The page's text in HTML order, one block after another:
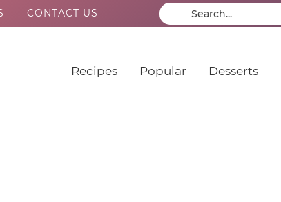
CONTACT US
Recipes Popular Desserts